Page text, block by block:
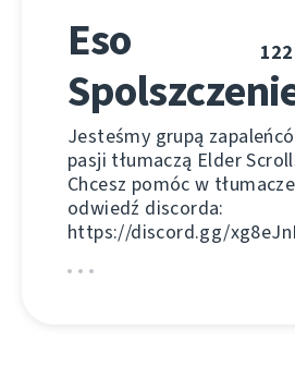
122
Eso
Jesteśmy grupą
pasji tłumaczą Elder
Chcesz pomóc w
odwiedź discorda:
https://discord.gg/